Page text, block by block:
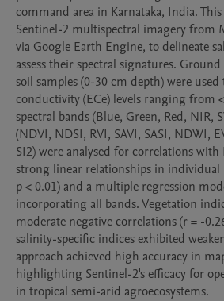
command area in Karnataka, India.
Sentinel-2 multispectral imagery from
via Google Earth Engine, to delineate
assess their spectral signatures.
soil samples (0-30 cm depth) were
conductivity (ECe) levels ranging from
spectral bands (Blue, Green, Red, NIR,
(NDVI, NDSI, RVI, SAVI, SASI, NDWI,
SI2) were analysed for correlations with
strong linear relationships in individual
p < 0.01) and a multiple regression
incorporating all bands. Vegetation
moderate negative correlations (r = -
salinity-specific indices exhibited
approach achieved high accuracy in
highlighting Sentinel-2's efficacy for
in tropical semi-arid agroecosystems.